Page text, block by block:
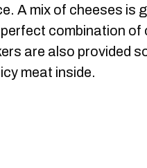
A mix of cheeses is
combination of
are also provided
meat inside.